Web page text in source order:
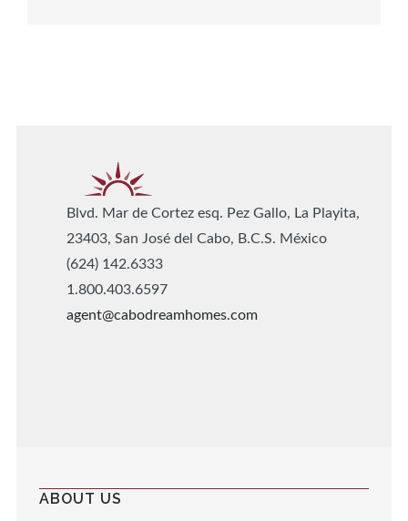
Blvd. Mar de Cortez esq. Pez Gallo, La Playita,
23403, San José del Cabo, B.C.S. México
(624) 142.6333
1.800.403.6597
agent@cabodreamhomes.com
ABOUT US